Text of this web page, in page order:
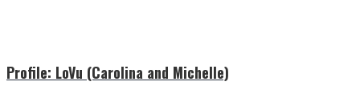
Profile: LoVu (Carolina and Michelle)